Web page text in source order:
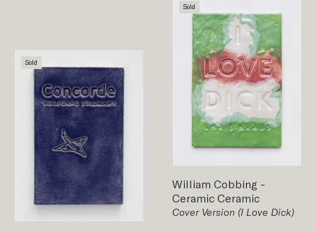
Sold
Sold
William Cobbing -
Ceramic Ceramic
Cover Version (I Love Dick)